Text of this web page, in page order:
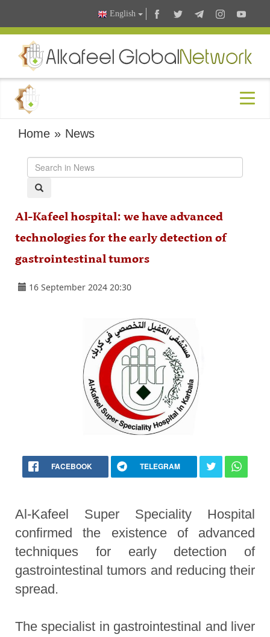
English
Home » News
Al-Kafeel hospital: we have advanced
technologies for the early detection of
gastrointestinal tumors
16 September 2024 20:30
FACEBOOK TELEGRAM
Al-Kafeel Super Speciality Hospital
confirmed the existence of advanced
techniques for early detection of
gastrointestinal tumors and reducing their
spread.
The specialist in gastrointestinal and liver